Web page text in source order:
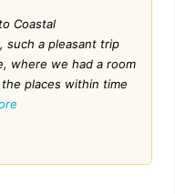
Coastal
such a pleasant trip
where we had a room
places within time